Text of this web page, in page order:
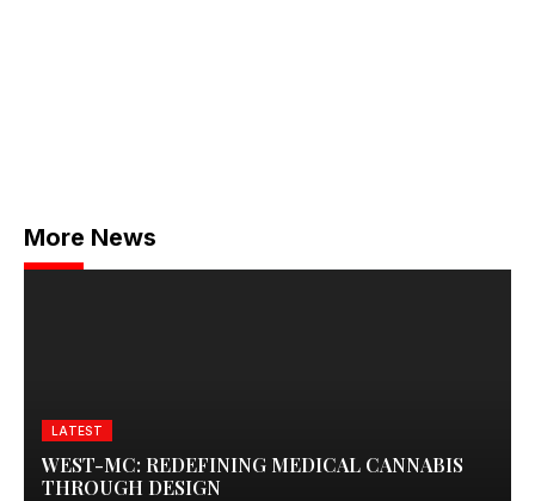
More News
LATEST
WEST-MC: REDEFINING MEDICAL CANNABIS
THROUGH DESIGN